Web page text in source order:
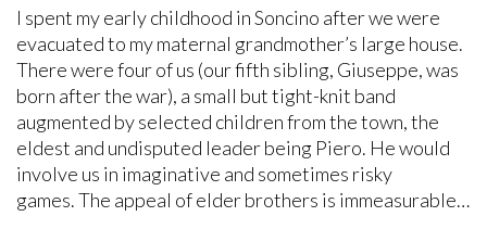
I spent my early childhood in Soncino after we were
evacuated to my maternal grandmother’s large house.
There were four of us (our fifth sibling, Giuseppe, was
born after the war), a small but tight-knit band
augmented by selected children from the town, the
eldest and undisputed leader being Piero. He would
involve us in imaginative and sometimes risky
games. The appeal of elder brothers is immeasurable…